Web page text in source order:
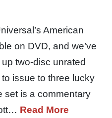
American
on DVD, and we’ve
two-disc unrated
issue to three lucky
set is a commentary
Read More